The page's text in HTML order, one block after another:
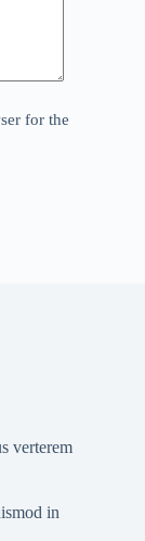
for the
verterem
in